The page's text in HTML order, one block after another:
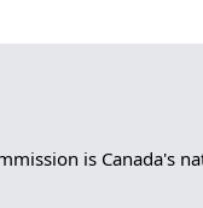
is Canada's